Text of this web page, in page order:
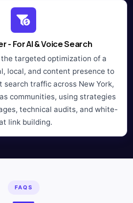
- For AI & Voice Search
the targeted optimization of a
local, and content presence to
traffic across New York,
communities, using strategies
technical audits, and white-
link building.
FAQS